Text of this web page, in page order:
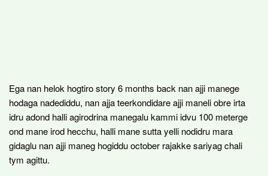
Ega nan helok hogtiro story 6 months back nan ajji manege
hodaga nadediddu, nan ajja teerkondidare ajji maneli obre irta
idru adond halli agirodrina manegalu kammi idvu 100 meterge
ond mane irod hecchu, halli mane sutta yelli nodidru mara
gidaglu nan ajji maneg hogiddu october rajakke sariyag chali
tym agittu.